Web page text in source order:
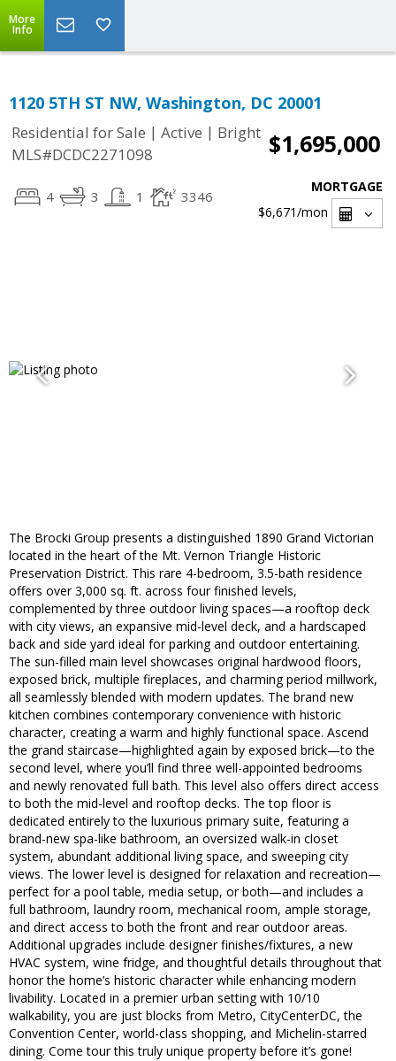
More
Info
1120 5TH ST NW, Washington, DC 20001
Residential for Sale | Active | Bright
MLS#DCDC2271098
$1,695,000
4 3 1 3346
MORTGAGE
$6,671/mon
The Brocki Group presents a distinguished 1890 Grand Victorian
located in the heart of the Mt. Vernon Triangle Historic
Preservation District. This rare 4-bedroom, 3.5-bath residence
offers over 3,000 sq. ft. across four finished levels,
complemented by three outdoor living spaces—a rooftop deck
with city views, an expansive mid-level deck, and a hardscaped
back and side yard ideal for parking and outdoor entertaining.
The sun-filled main level showcases original hardwood floors,
exposed brick, multiple fireplaces, and charming period millwork,
all seamlessly blended with modern updates. The brand new
kitchen combines contemporary convenience with historic
character, creating a warm and highly functional space. Ascend
the grand staircase—highlighted again by exposed brick—to the
second level, where you’ll find three well-appointed bedrooms
and newly renovated full bath. This level also offers direct access
to both the mid-level and rooftop decks. The top floor is
dedicated entirely to the luxurious primary suite, featuring a
brand-new spa-like bathroom, an oversized walk-in closet
system, abundant additional living space, and sweeping city
views. The lower level is designed for relaxation and recreation—
perfect for a pool table, media setup, or both—and includes a
full bathroom, laundry room, mechanical room, ample storage,
and direct access to both the front and rear outdoor areas.
Additional upgrades include designer finishes/fixtures, a new
HVAC system, wine fridge, and thoughtful details throughout that
honor the home’s historic character while enhancing modern
livability. Located in a premier urban setting with 10/10
walkability, you are just blocks from Metro, CityCenterDC, the
Convention Center, world-class shopping, and Michelin-starred
dining. Come tour this truly unique property before it’s gone!